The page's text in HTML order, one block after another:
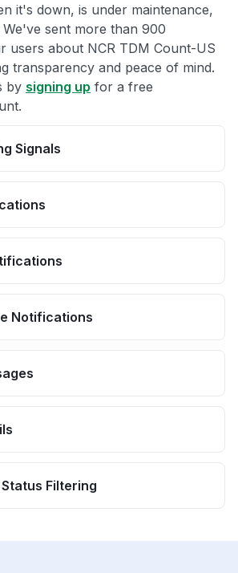
it's down, is under maintenance,
sent more than 900
users about NCR TDM Count-US
transparency and peace of mind.
by signing up for a free
Signals
Notifications
Filtering